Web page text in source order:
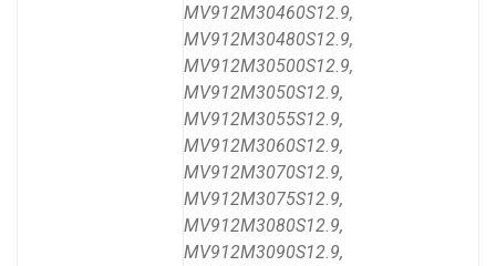
MV912M30460S12.9,
MV912M30480S12.9,
MV912M30500S12.9,
MV912M3050S12.9,
MV912M3055S12.9,
MV912M3060S12.9,
MV912M3070S12.9,
MV912M3075S12.9,
MV912M3080S12.9,
MV912M3090S12.9,